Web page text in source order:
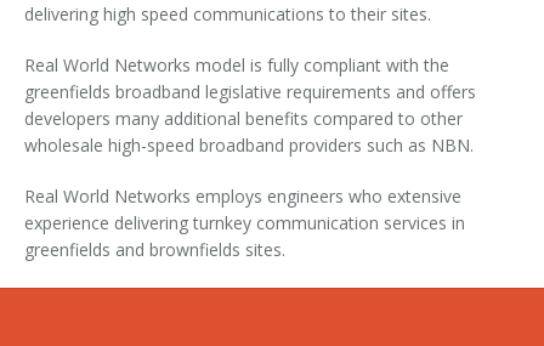
Disconnection Form
Retail Service Providers
Become an RSP - Application Form
RSP Terms and Conditions
Become a Commercial Customer
Network Extension Request
delivering high speed communications to their sites.
Real World Networks model is fully compliant with the
greenfields broadband legislative requirements and offers
developers many additional benefits compared to other
wholesale high-speed broadband providers such as NBN.
Real World Networks employs engineers who extensive
experience delivering turnkey communication services in
greenfields and brownfields sites.